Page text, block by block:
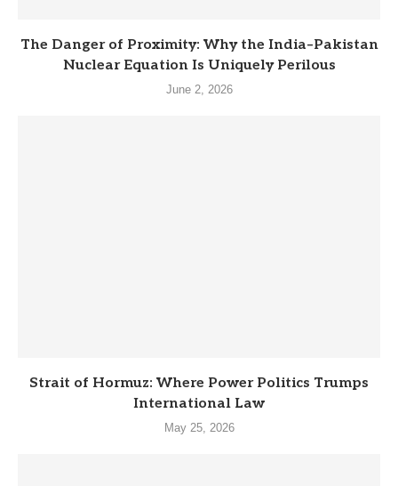
The Danger of Proximity: Why the India–Pakistan
Nuclear Equation Is Uniquely Perilous
June 2, 2026
Strait of Hormuz: Where Power Politics Trumps
International Law
May 25, 2026